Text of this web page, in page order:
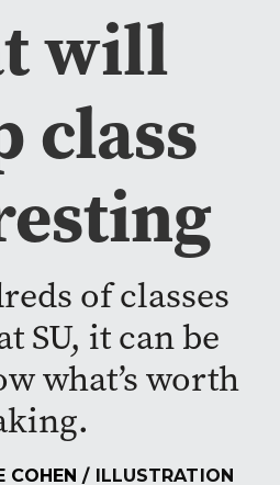
will
class
of classes
SU, it can be
what’s worth
COHEN / ILLUSTRATION